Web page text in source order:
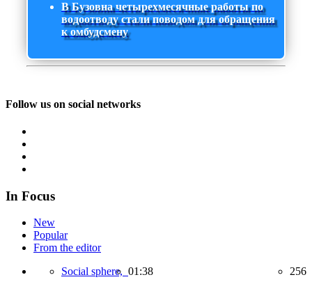
В Бузовна четырехмесячные работы по
водоотводу стали поводом для обращения
к омбудсмену
Follow us on social networks
In Focus
New
Popular
From the editor
Social sphere, 01:38 256